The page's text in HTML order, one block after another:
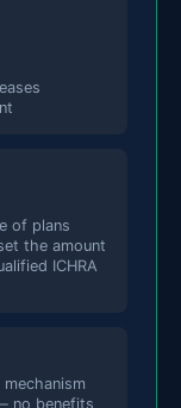
of plans
the amount
ICHRA
no benefits